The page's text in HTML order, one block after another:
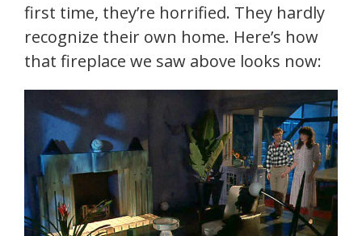
first time, they’re horrified. They hardly
recognize their own home. Here’s how
that fireplace we saw above looks now: